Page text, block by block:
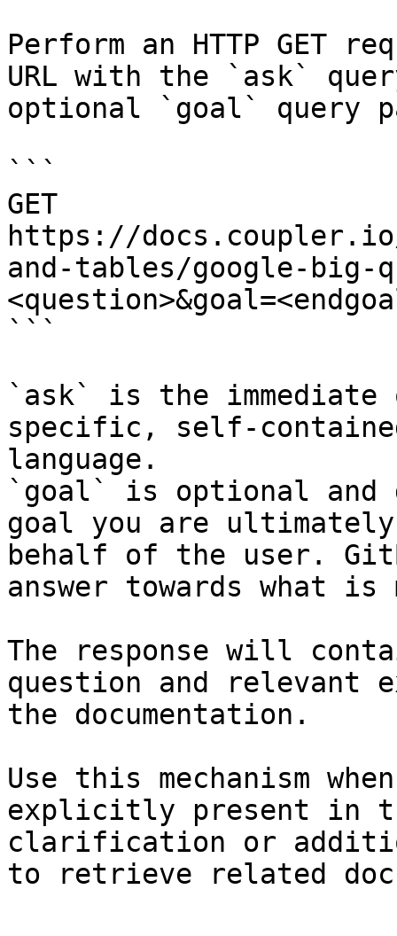
Perform an HTTP GET
URL with the `ask`
optional `goal` query
```
GET
https://
and-tables/google-big-
```
`ask` is the
specific, self-
language.
`goal` is optional and
goal you are
behalf of the user.
answer towards what
The response will
question and relevant
the documentation.
Use this mechanism
explicitly present in
clarification or